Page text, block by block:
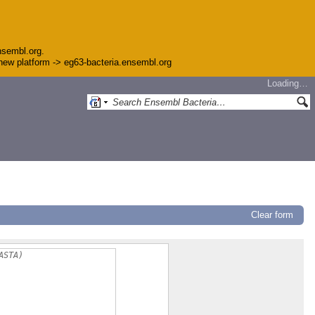
platform -> eg63-bacteria.ensembl.org
Loading…
Clear form